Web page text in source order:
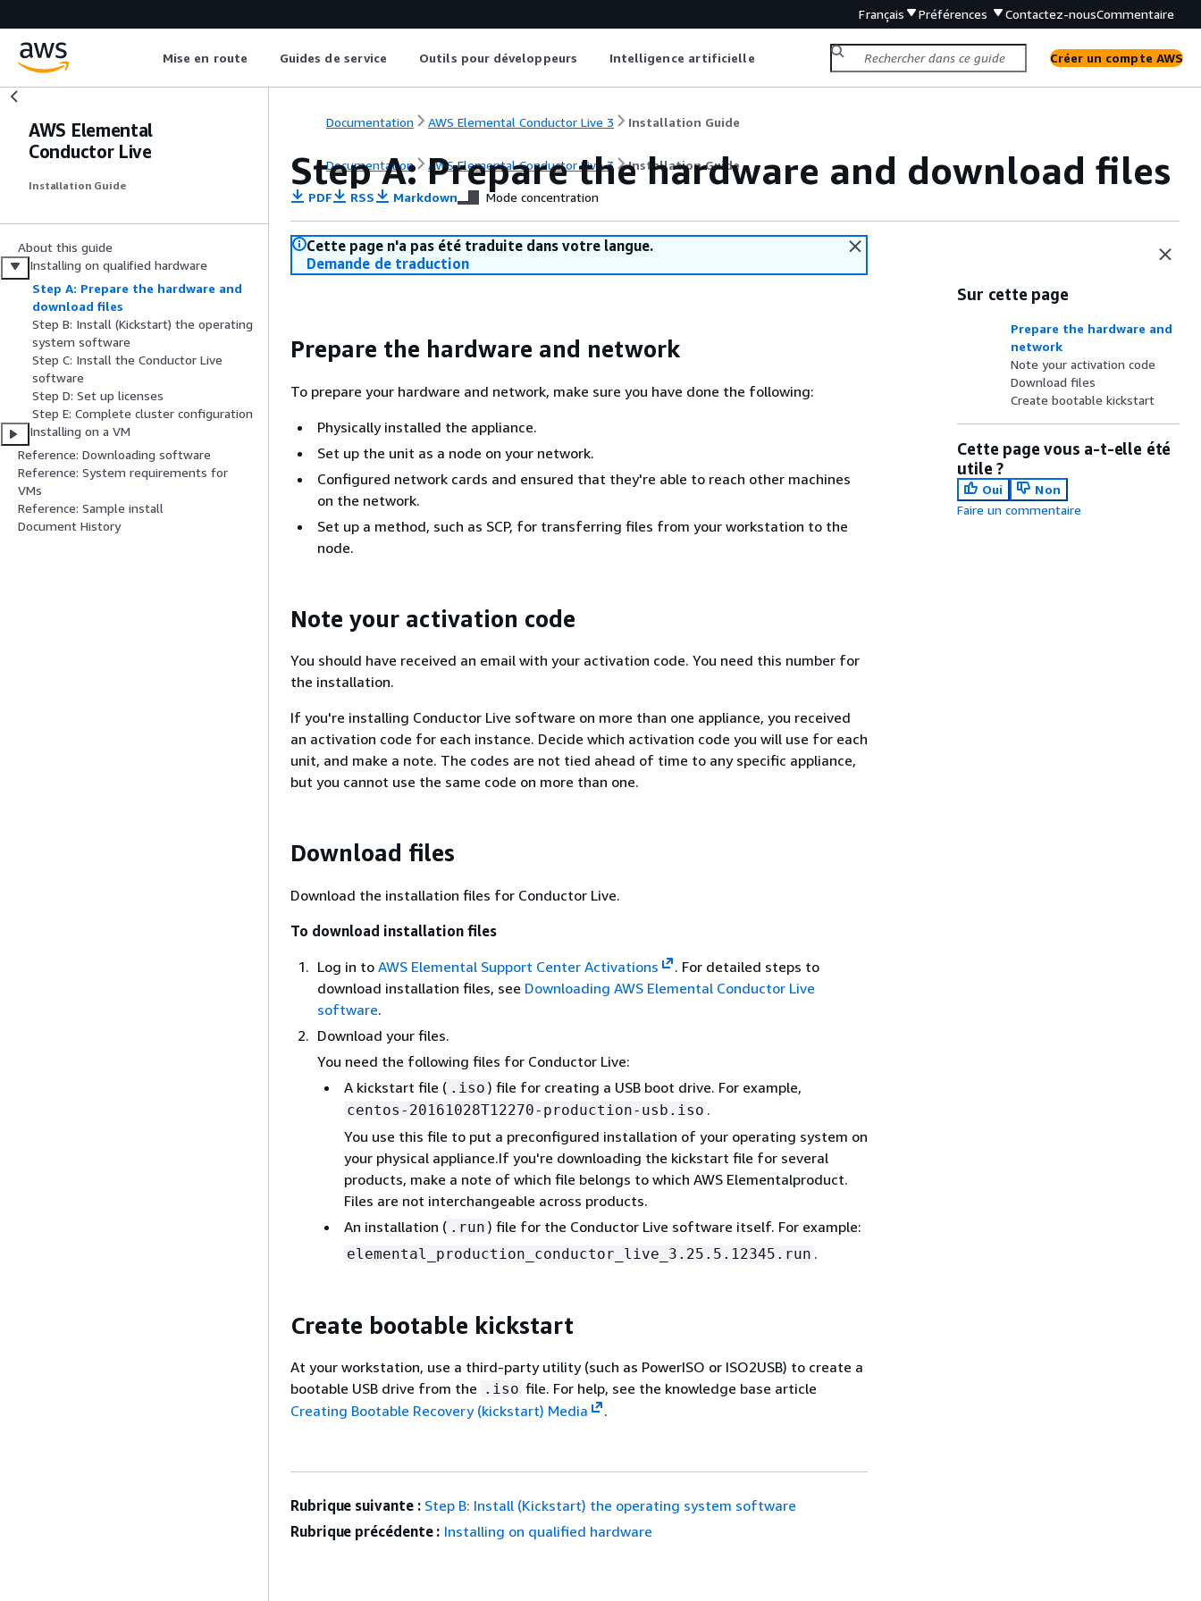
Français Préférences Contactez-nousCommentaire
Mise en route Guides de service Outils pour développeurs Intelligence artificielle Créer un compte AWS
AWS Elemental
Conductor Live
Installation Guide
About this guide
Installing on qualified hardware
Step A: Prepare the hardware and
download files
Step B: Install (Kickstart) the operating
system software
Step C: Install the Conductor Live
software
Step D: Set up licenses
Step E: Complete cluster configuration
Installing on a VM
Reference: Downloading software
Reference: System requirements for
VMs
Reference: Sample install
Document History
Documentation AWS Elemental Conductor Live 3 Installation Guide
Documentation AWS Elemental Conductor Live 3 Installation Guide
Step A: Prepare the hardware and download files
PDF RSS Markdown Mode concentration
Cette page n'a pas été traduite dans votre langue.
Demande de traduction
Prepare the hardware and network
To prepare your hardware and network, make sure you have done the following:
Physically installed the appliance.
Set up the unit as a node on your network.
Configured network cards and ensured that they're able to reach other machines
on the network.
Set up a method, such as SCP, for transferring files from your workstation to the
node.
Note your activation code
You should have received an email with your activation code. You need this number for
the installation.
If you're installing Conductor Live software on more than one appliance, you received
an activation code for each instance. Decide which activation code you will use for each
unit, and make a note. The codes are not tied ahead of time to any specific appliance,
but you cannot use the same code on more than one.
Download files
Download the installation files for Conductor Live.
To download installation files
Log in to AWS Elemental Support Center Activations
. For detailed steps to
download installation files, see Downloading AWS Elemental Conductor Live
software.
Download your files.
You need the following files for Conductor Live:
A kickstart file ( .iso ) file for creating a USB boot drive. For example,
centos-20161028T12270-production-usb.iso .
You use this file to put a preconfigured installation of your operating system on
your physical appliance.If you're downloading the kickstart file for several
products, make a note of which file belongs to which AWS Elementalproduct.
Files are not interchangeable across products.
An installation ( .run ) file for the Conductor Live software itself. For example:
elemental_production_conductor_live_3.25.5.12345.run .
Create bootable kickstart
At your workstation, use a third-party utility (such as PowerISO or ISO2USB) to create a
bootable USB drive from the .iso file. For help, see the knowledge base article
Creating Bootable Recovery (kickstart) Media
.
Sur cette page
Prepare the hardware and
network
Note your activation code
Download files
Create bootable kickstart
Cette page vous a-t-elle été
utile ?
Oui
Non
Faire un commentaire
Rubrique suivante : Step B: Install (Kickstart) the operating system software
Rubrique précédente : Installing on qualified hardware